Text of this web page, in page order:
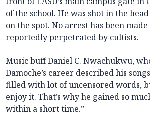
of the school. He was shot in the
on the spot. No arrest has been
reportedly perpetrated by cultists.
Music buff Daniel C. Nwachukwu,
Damoche’s career described his
filled with lot of uncensored words,
enjoy it. That’s why he gained so
within a short time.”